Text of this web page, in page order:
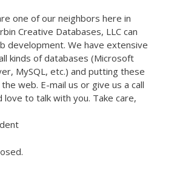
one of our neighbors here in
Creative Databases, LLC can
development. We have extensive
kinds of databases (Microsoft
MySQL, etc.) and putting these
web. E-mail us or give us a call
love to talk with you. Take care,